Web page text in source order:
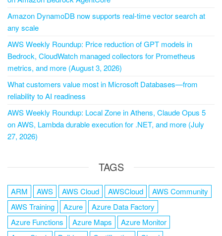
Amazon DynamoDB now supports real-time vector search at
any scale
AWS Weekly Roundup: Price reduction of GPT models in
Bedrock, CloudWatch managed collectors for Prometheus
metrics, and more (August 3, 2026)
What customers value most in Microsoft Databases—from
reliability to AI readiness
AWS Weekly Roundup: Local Zone in Athens, Claude Opus 5
on AWS, Lambda durable execution for .NET, and more (July
27, 2026)
TAGS
ARM AWS AWS Cloud AWSCloud
AWS Community
AWS Training
Azure
Azure Data Factory
Azure Functions
Azure Maps
Azure Monitor